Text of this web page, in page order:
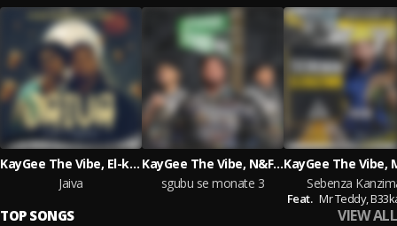
KayGee The Vibe, El-kay musiq
Jaiva
KayGee The Vibe, N&F LECTURERS
sgubu se monate 3
Sebenza
Feat. Mr Teddy,
TOP SONGS VIEW ALL